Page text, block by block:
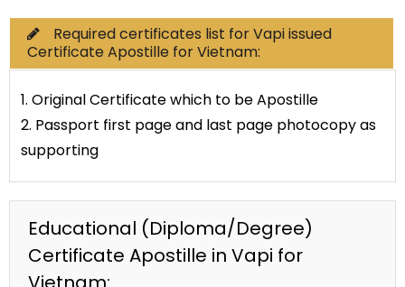
Required certificates list for Vapi issued
Certificate Apostille for Vietnam:
1. Original Certificate which to be Apostille
2. Passport first page and last page photocopy as
supporting
Educational (Diploma/Degree)
Certificate Apostille in Vapi for